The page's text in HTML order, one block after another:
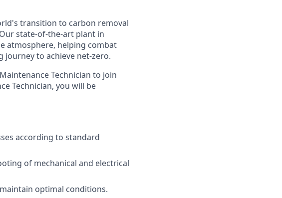
transition to carbon removal
state-of-the-art plant in
atmosphere, helping combat
journey to achieve net-zero.
Technician to join
Technician, you will be
according to standard
of mechanical and electrical
optimal conditions.